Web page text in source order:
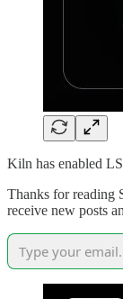
Kiln has enabled
Thanks for reading
receive new posts